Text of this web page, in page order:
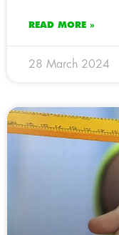
READ MORE »
28 March 2024